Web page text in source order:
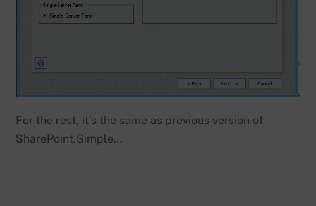
For the rest, it’s the same as previous version of
SharePoint.Simple…